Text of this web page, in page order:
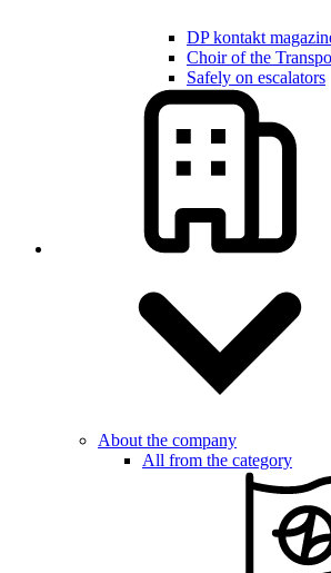
DP kontakt
Choir of the
Safely on escalators
About the company
All from the category